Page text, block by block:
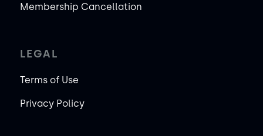
Membership Cancellation
LEGAL
Terms of Use
Privacy Policy